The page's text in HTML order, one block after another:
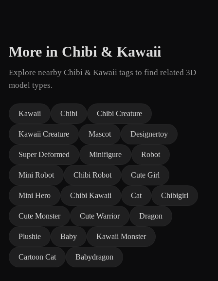
More in Chibi & Kawaii
Explore nearby Chibi & Kawaii tags to find related 3D
model types.
Kawaii Chibi Chibi Creature
Kawaii Creature Mascot Designertoy
Super Deformed Minifigure Robot
Mini Robot Chibi Robot Cute Girl
Mini Hero Chibi Kawaii Cat Chibigirl
Cute Monster Cute Warrior Dragon
Plushie Baby Kawaii Monster
Cartoon Cat Babydragon